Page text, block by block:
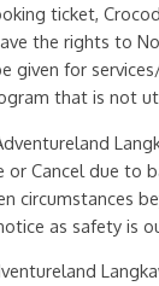
ticket,
the rights to
given for
that is not
or Cancel due to
circumstances
as safety is